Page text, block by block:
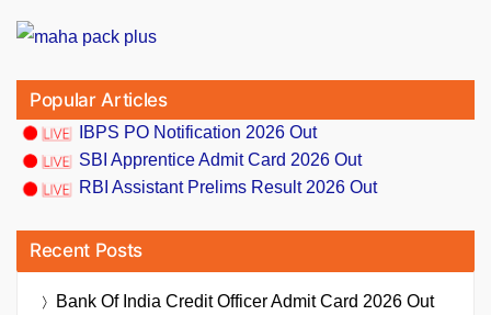
Popular Articles
IBPS PO Notification 2026 Out
SBI Apprentice Admit Card 2026 Out
RBI Assistant Prelims Result 2026 Out
Recent Posts
Bank Of India Credit Officer Admit Card 2026 Out